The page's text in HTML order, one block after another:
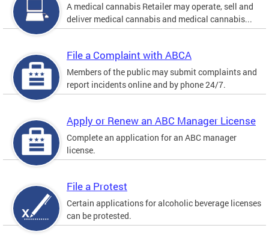
A medical cannabis Retailer may operate, sell and
deliver medical cannabis and medical cannabis...
File a Complaint with ABCA
Members of the public may submit complaints and
report incidents online and by phone 24/7.
Apply or Renew an ABC Manager License
Complete an application for an ABC manager
license.
File a Protest
Certain applications for alcoholic beverage licenses
can be protested.